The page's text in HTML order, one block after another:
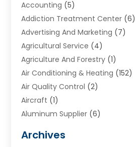
Accounting (5)
Addiction Treatment Center (6)
Advertising And Marketing (7)
Agricultural Service (4)
Agriculture And Forestry (1)
Air Conditioning & Heating (152)
Air Quality Control (2)
Aircraft (1)
Aluminum Supplier (6)
Appliances(4)
Archives